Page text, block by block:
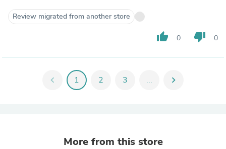
Review migrated from another store
thumb_up 0 thumb_down 0
chevron_left 1 2 3 ... chevron_right
More from this store